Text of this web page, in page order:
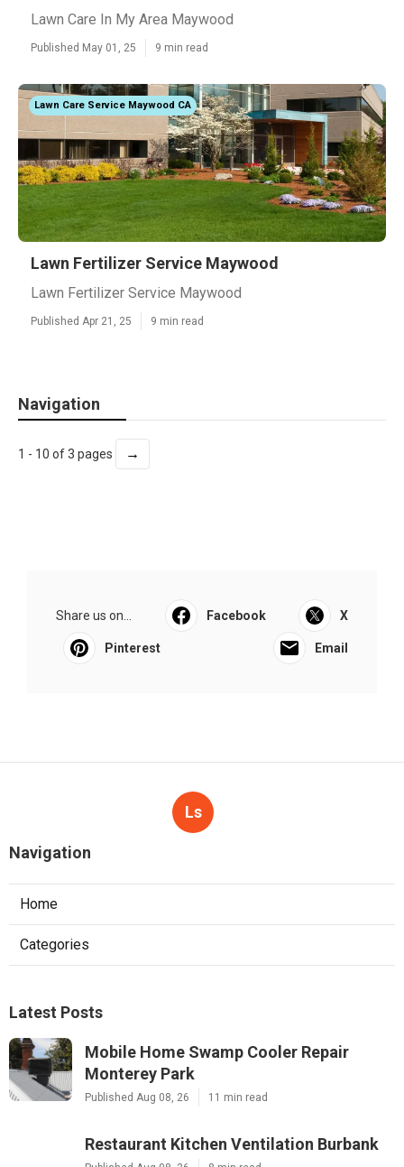
Lawn Care In My Area Maywood
Published May 01, 25 9 min read
Lawn Care Service Maywood CA
Lawn Fertilizer Service Maywood
Lawn Fertilizer Service Maywood
Published Apr 21, 25 9 min read
Navigation
1 - 10 of 3 pages →
Share us on... Facebook X
Pinterest Email
Ls
Navigation
Home
Categories
Latest Posts
Mobile Home Swamp Cooler Repair
Monterey Park
Published Aug 08, 26 11 min read
Restaurant Kitchen Ventilation Burbank